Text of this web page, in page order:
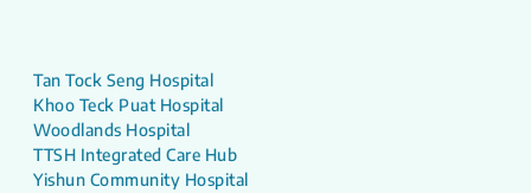
Tan Tock Seng Hospital
Khoo Teck Puat Hospital
Woodlands Hospital
TTSH Integrated Care Hub
Yishun Community Hospital